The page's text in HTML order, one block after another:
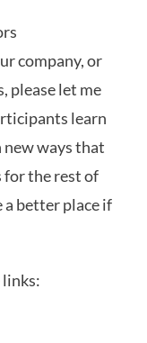
company, or
please let me
learn
ways that
for the rest of
better place if